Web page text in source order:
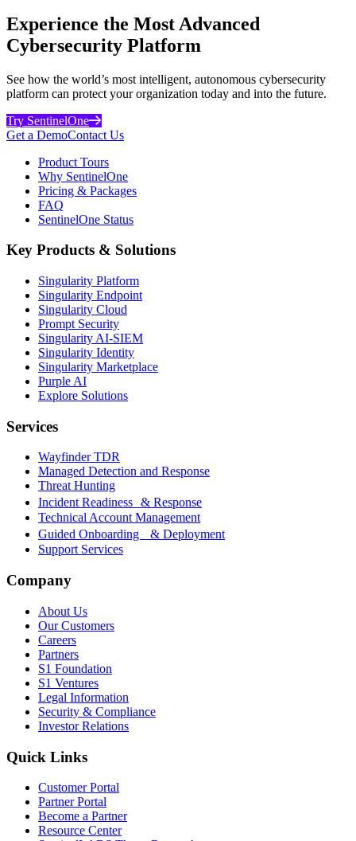
Experience the Most Advanced
Cybersecurity Platform
See how the world’s most intelligent, autonomous cybersecurity
platform can protect your organization today and into the future.
Try SentinelOne
Get a DemoContact Us
Product Tours
Why SentinelOne
Pricing & Packages
FAQ
SentinelOne Status
Key Products & Solutions
Singularity Platform
Singularity Endpoint
Singularity Cloud
Prompt Security
Singularity AI-SIEM
Singularity Identity
Singularity Marketplace
Purple AI
Explore Solutions
Services
Wayfinder TDR
Managed Detection and Response
Threat Hunting
Incident Readiness & Response
Technical Account Management
Guided Onboarding & Deployment
Support Services
Company
About Us
Our Customers
Careers
Partners
S1 Foundation
S1 Ventures
Legal Information
Security & Compliance
Investor Relations
Quick Links
Customer Portal
Partner Portal
Become a Partner
Resource Center